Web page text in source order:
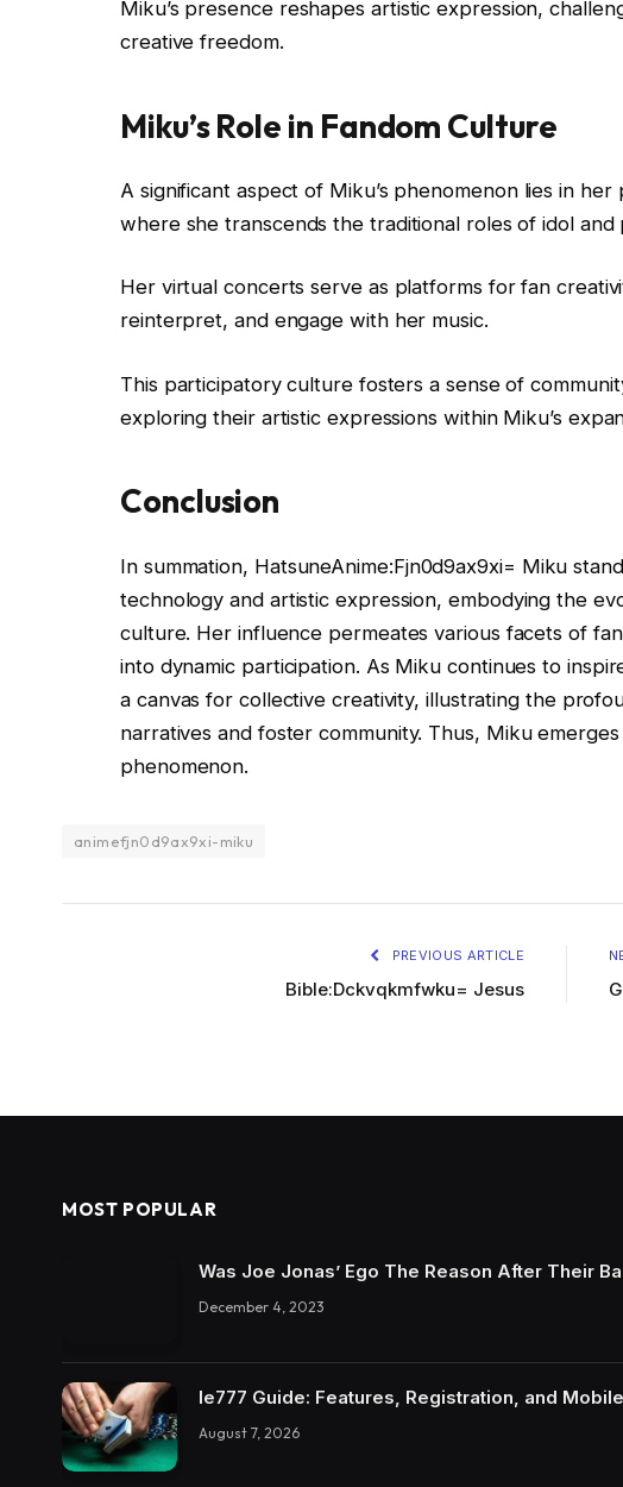
Miku’s presence reshapes artistic expression,
creative freedom.
Miku’s Role in Fandom Culture
A significant aspect of Miku’s phenomenon lies in
where she transcends the traditional roles of idol
Her virtual concerts serve as platforms for fan
reinterpret, and engage with her music.
This participatory culture fosters a sense of
exploring their artistic expressions within Miku’s
Conclusion
In summation, HatsuneAnime:Fjn0d9ax9xi= Miku
technology and artistic expression, embodying the
culture. Her influence permeates various facets of
into dynamic participation. As Miku continues to
a canvas for collective creativity, illustrating the
narratives and foster community. Thus, Miku
phenomenon.
animefjn0d9ax9xi-miku
PREVIOUS ARTICLE
Bible:Dckvqkmfwku= Jesus
MOST POPULAR
Was Joe Jonas’ Ego The Reason After Their
December 4, 2023
Ie777 Guide: Features, Registration, and
August 7, 2026